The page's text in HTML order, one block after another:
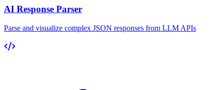
AI Response Parser
Parse and visualize complex JSON responses from LLM APIs